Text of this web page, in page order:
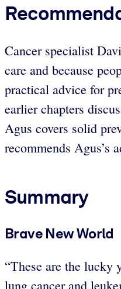
Cancer specialist
care and because
practical advice for
earlier chapters
Agus covers solid
recommends Agus’s
Summary
Brave New World
“These are the lucky
lung cancer and